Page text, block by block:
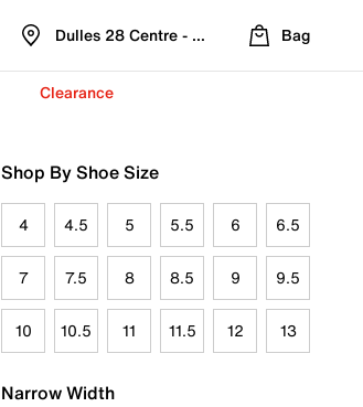
Dulles 28 Centre - Refreshed Location
Bag
Clearance
Shop By Shoe Size
4 4.5 5 5.5 6 6.5
7 7.5 8 8.5 9 9.5
10 10.5 11 11.5 12 13
Narrow Width